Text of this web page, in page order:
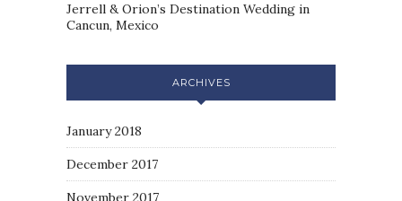
Jerrell & Orion’s Destination Wedding in
Cancun, Mexico
ARCHIVES
January 2018
December 2017
November 2017